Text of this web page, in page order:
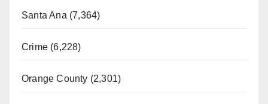
Santa Ana (7,364)
Crime (6,228)
Orange County (2,301)